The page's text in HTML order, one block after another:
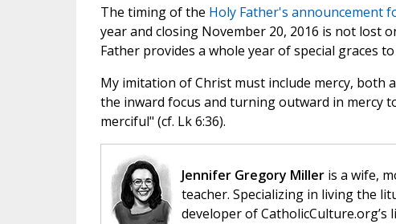
The timing of the Holy Father's announcement
year and closing November 20, 2016 is not lost
Father provides a whole year of special graces
My imitation of Christ must include mercy, both
the inward focus and turning outward in mercy
merciful" (cf. Lk 6:36).
Jennifer Gregory Milleris a wife,
teacher. Specializing in living the
developer of CatholicCulture.org’s